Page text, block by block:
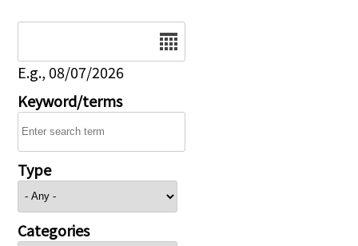
E.g., 08/07/2026
Keyword/terms
Type
Categories